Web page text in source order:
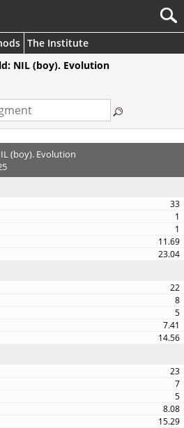
The Institute
NIL (boy). Evolution
(boy). Evolution
33
1
1
11.69
23.04
22
8
5
7.41
14.56
23
7
5
8.08
15.29